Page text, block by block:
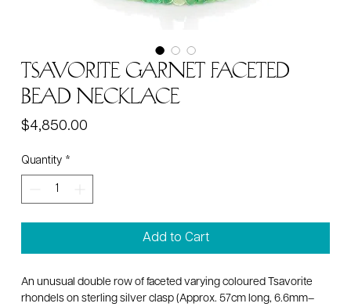
Tsavorite garnet faceted
bead necklace
$4,850.00Price
Quantity *
Add to Cart
An unusual double row of faceted varying coloured Tsavorite
rhondels on sterling silver clasp (Approx. 57cm long, 6.6mm–